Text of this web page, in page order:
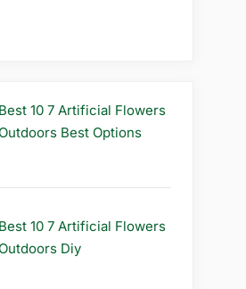
Best 10 7 Artificial Flowers
Outdoors Best Options
Best 10 7 Artificial Flowers
Outdoors Diy